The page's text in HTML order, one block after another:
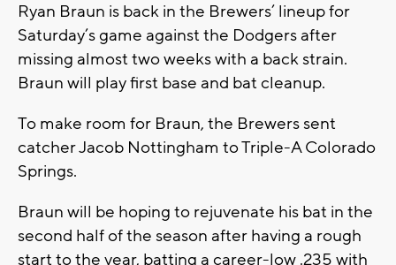
Ryan Braun is back in the Brewers’ lineup for
Saturday’s game against the Dodgers after
missing almost two weeks with a back strain.
Braun will play first base and bat cleanup.
To make room for Braun, the Brewers sent
catcher Jacob Nottingham to Triple-A Colorado
Springs.
Braun will be hoping to rejuvenate his bat in the
second half of the season after having a rough
start to the year, batting a career-low .235 with